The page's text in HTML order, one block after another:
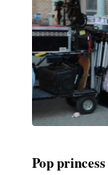
Pop princess